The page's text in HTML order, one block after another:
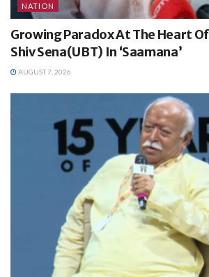
NATION
Growing Paradox At The Heart
Shiv Sena(UBT) In ‘Saamana’
AUGUST 7, 2026